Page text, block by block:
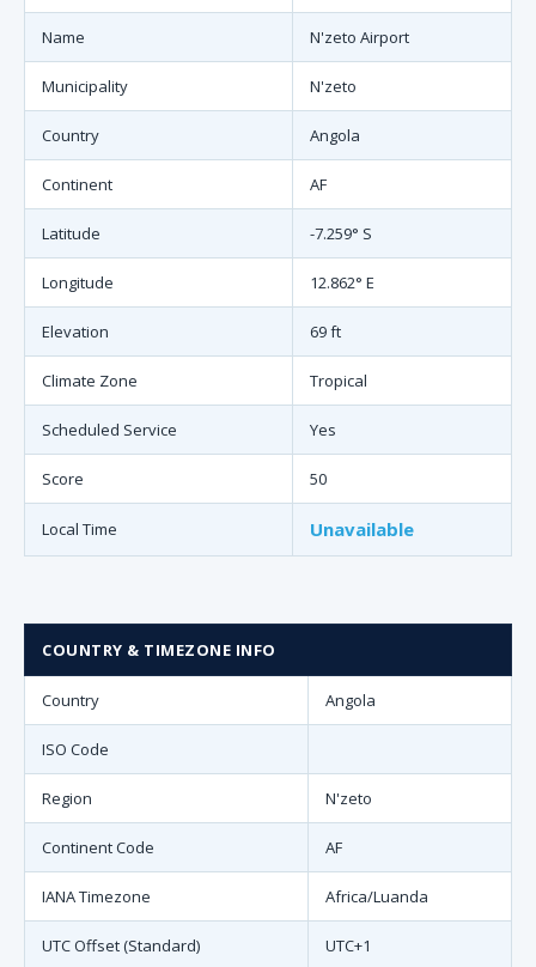
Name N'zeto Airport
Municipality N'zeto
Country Angola
Continent AF
Latitude -7.259° S
Longitude 12.862° E
Elevation 69 ft
Climate Zone Tropical
Scheduled Service Yes
Score 50
Local Time Unavailable
COUNTRY & TIMEZONE INFO
Country Angola
ISO Code
Region N'zeto
Continent Code AF
IANA Timezone Africa/Luanda
UTC Offset (Standard) UTC+1